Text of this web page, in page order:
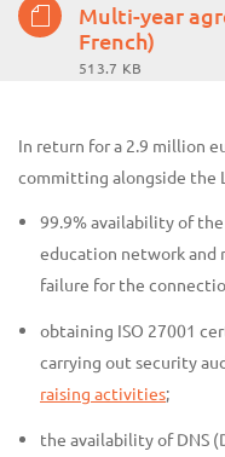
Multi-year
French)
513.7 KB
In return for a 2.9 million
committing alongside the
99.9% availability of
education network and
failure for the
obtaining ISO 27001
carrying out security
raising activities;
the availability of DNS